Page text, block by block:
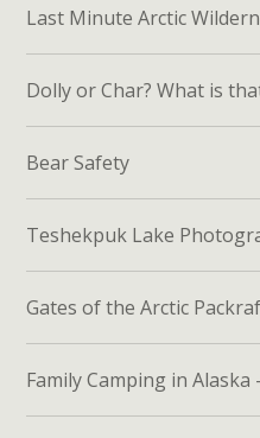
Last Minute Arctic
Dolly or Char? What is
Bear Safety
Teshekpuk Lake
Gates of the Arctic
Family Camping in